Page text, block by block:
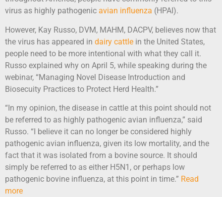
virus as highly pathogenic avian influenza (HPAI).
However, Kay Russo, DVM, MAHM, DACPV, believes now that
the virus has appeared in dairy cattle in the United States,
people need to be more intentional with what they call it.
Russo explained why on April 5, while speaking during the
webinar, “Managing Novel Disease Introduction and
Biosecuity Practices to Protect Herd Health.”
“In my opinion, the disease in cattle at this point should not
be referred to as highly pathogenic avian influenza,” said
Russo. “I believe it can no longer be considered highly
pathogenic avian influenza, given its low mortality, and the
fact that it was isolated from a bovine source. It should
simply be referred to as either H5N1, or perhaps low
pathogenic bovine influenza, at this point in time.” Read
more